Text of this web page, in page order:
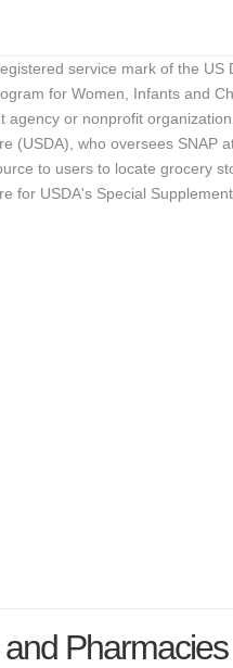
service mark of the
for Women, Infants and
agency or nonprofit
(USDA), who oversees SNAP
to users to locate grocery
for USDA's Special
Pharmacies